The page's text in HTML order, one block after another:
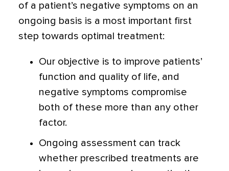
of a patient’s negative symptoms on an
ongoing basis is a most important first
step towards optimal treatment:
Our objective is to improve patients’
function and quality of life, and
negative symptoms compromise
both of these more than any other
factor.
Ongoing assessment can track
whether prescribed treatments are